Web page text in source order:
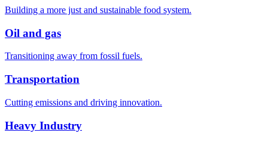
Building a more just and sustainable food system.
Oil and gas
Transitioning away from fossil fuels.
Transportation
Cutting emissions and driving innovation.
Heavy Industry